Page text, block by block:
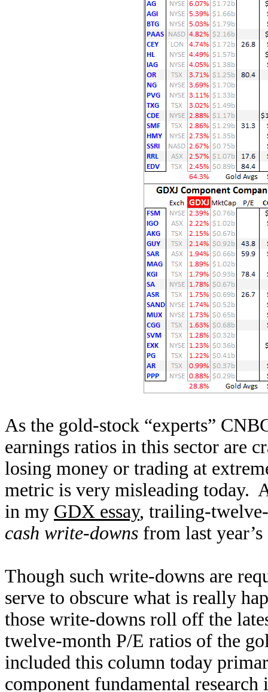
As the gold-stock “experts”
earnings ratios in this sector are
losing money or trading at
metric is very misleading today.
in my GDX essay, trailing-
cash write-downs from last
Though such write-downs are
serve to obscure what is really
those write-downs roll off the
twelve-month P/E ratios of the
included this column today
component fundamental